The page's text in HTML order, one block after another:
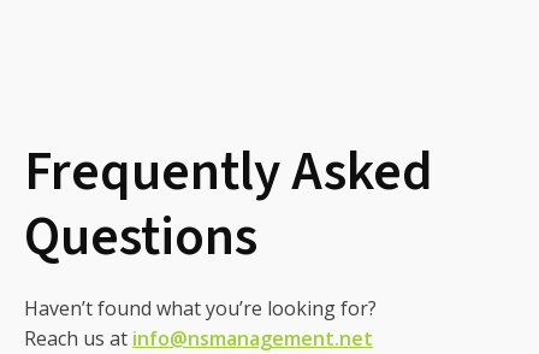
Frequently Asked
Questions
Haven’t found what you’re looking for?
Reach us at info@nsmanagement.net